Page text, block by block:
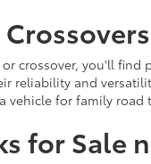
crossover, you'll
reliability and
vehicle for family
for Sale